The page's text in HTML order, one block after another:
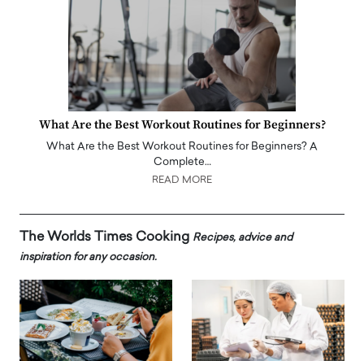
What Are the Best Workout Routines for Beginners?
What Are the Best Workout Routines for Beginners? A
Complete…
READ MORE
The Worlds Times Cooking Recipes, advice and
inspiration for any occasion.